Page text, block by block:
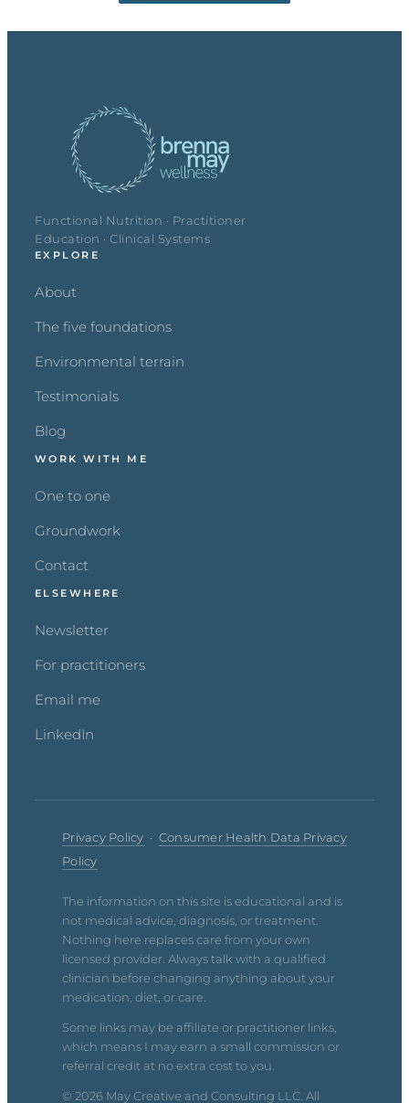
Functional Nutrition · Practitioner
Education · Clinical Systems
EXPLORE
About
The five foundations
Environmental terrain
Testimonials
Blog
WORK WITH ME
One to one
Groundwork
Contact
ELSEWHERE
Newsletter
For practitioners
Email me
LinkedIn
Privacy Policy · Consumer Health Data Privacy
Policy
The information on this site is educational and is
not medical advice, diagnosis, or treatment.
Nothing here replaces care from your own
licensed provider. Always talk with a qualified
clinician before changing anything about your
medication, diet, or care.
Some links may be affiliate or practitioner links,
which means I may earn a small commission or
referral credit at no extra cost to you.
© 2026 May Creative and Consulting LLC. All